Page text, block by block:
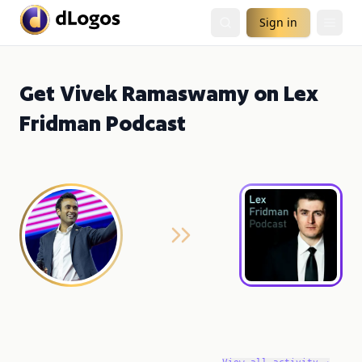
Sign in
Get Vivek Ramaswamy on Lex
Fridman Podcast